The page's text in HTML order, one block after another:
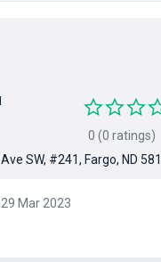
0 (0 ratings)
SW, #241, Fargo, ND
Mar 2023